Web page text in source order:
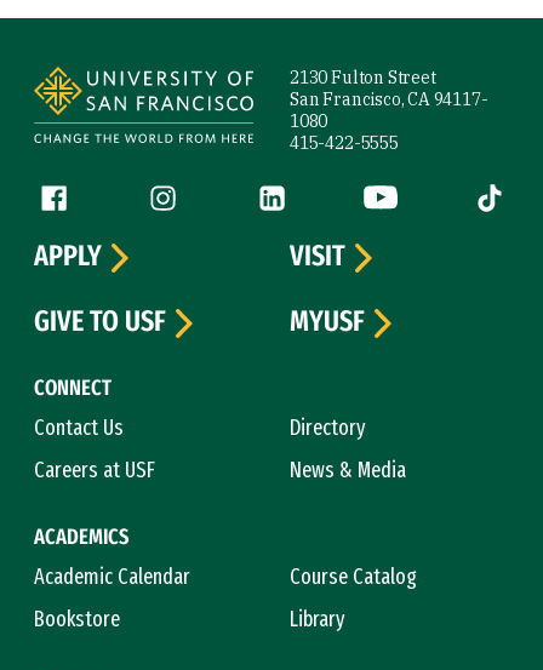
2130 Fulton Street
San Francisco, CA 94117-
1080
415-422-5555
Follow us
Facebook (link is external)
Instagram (link is external)
LinkedIn (link is external)
YouTube (link is
Tiktok
CONNECT
Contact Us
Directory
Careers at USF
News & Media
ACADEMICS
Academic Calendar
Course Catalog
Bookstore
Library
APPLY
VISIT
GIVE TO USF
MYUSF